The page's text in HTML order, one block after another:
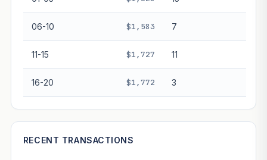
Market growth +2.1%/yr
GROWTH SCENARIO
This project
Conservative2% Moderate
Optimistic5%
—
06-10 $1,583 7
11-15 $1,727 11
16-20 $1,772 3
RECENT TRANSACTIONS